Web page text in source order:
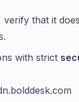
verify that it
with strict